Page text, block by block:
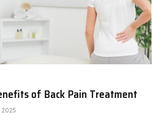
of Back Pain Treatment
2025